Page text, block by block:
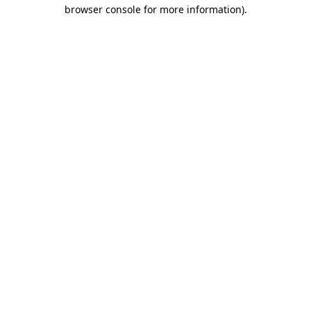
browser console for more information).